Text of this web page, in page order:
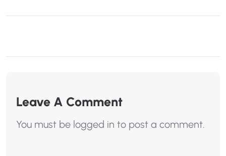
Leave A Comment
You must be logged in to post a comment.